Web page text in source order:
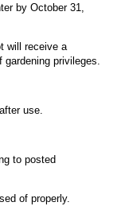
by October 31,
will receive a
privileges.
use.
to posted
of properly.